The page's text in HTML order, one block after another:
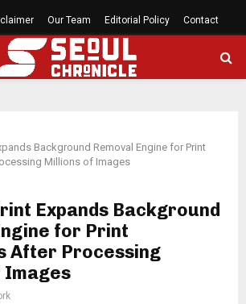
Our Team Editorial Policy Contact
Background Removal Engine for Print
Millions of Images
Expands Background
for Print
After Processing
Images